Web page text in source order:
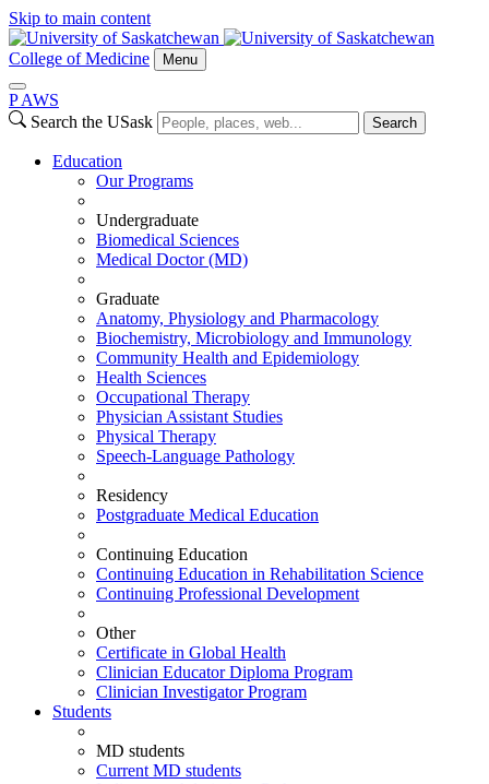
Skip to main content
College of Medicine Menu
P AWS
Search the USask
Search
Education
Our Programs
Undergraduate
Biomedical Sciences
Medical Doctor (MD)
Graduate
Anatomy, Physiology and Pharmacology
Biochemistry, Microbiology and Immunology
Community Health and Epidemiology
Health Sciences
Occupational Therapy
Physician Assistant Studies
Physical Therapy
Speech-Language Pathology
Residency
Postgraduate Medical Education
Continuing Education
Continuing Education in Rehabilitation Science
Continuing Professional Development
Other
Certificate in Global Health
Clinician Educator Diploma Program
Clinician Investigator Program
Students
MD students
Current MD students